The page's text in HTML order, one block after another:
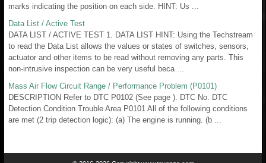
marks indicating the position on each side. HINT: Us ...
Data List / Active Test
DATA LIST / ACTIVE TEST 1. DATA LIST HINT: Using the Techstream
to read the Data List allows the values or states of switches, sensors,
actuator and other items to be read without removing any parts. This
non-intrusive inspection can be very useful beca ...
Mass Air Flow Circuit Range / Performance Problem (P0101)
DESCRIPTION Refer to DTC P0102 (See page ). DTC No. DTC
Detection Condition Trouble Area P0101 All of the following conditions
are met (2 trip detection logic): (a) The engine is running. (b ...